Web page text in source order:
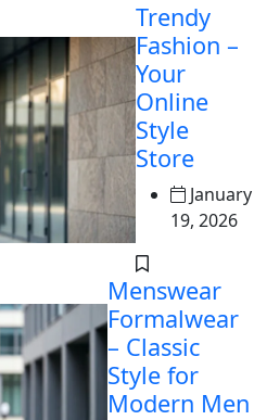
Trendy
Fashion –
Your
Online
Style
Store
January
19, 2026
Menswear
Formalwear
– Classic
Style for
Modern Men